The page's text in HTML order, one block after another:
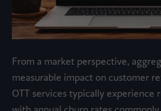
From a market perspective,
measurable impact on customer
OTT services typically experience